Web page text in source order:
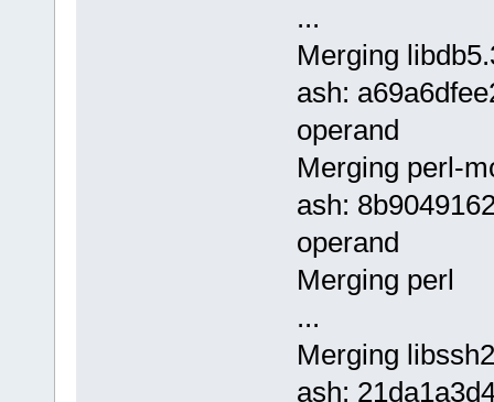
...
Merging
ash:
operand
Merging perl-
ash:
operand
Merging perl
...
Merging
ash: